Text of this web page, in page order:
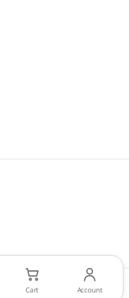
Cart Account